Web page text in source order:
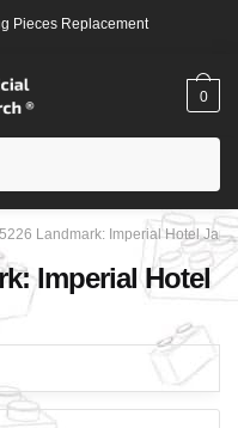
Pieces Replacement
0
Landmark: Imperial Hotel
Imperial Hotel